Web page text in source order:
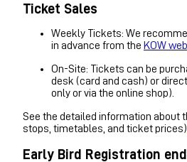
Ticket Sales
Weekly Tickets: We
in advance from the KOW
On-Site: Tickets can be
desk (card and cash) or
only or via the online shop).
See the detailed information about
stops, timetables, and ticket prices)
Early Bird Registration